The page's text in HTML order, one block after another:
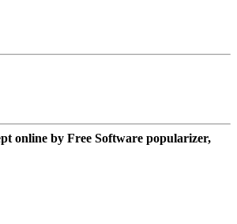
online by Free Software popularizer,